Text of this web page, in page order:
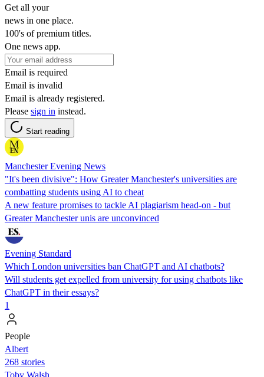
Get all your
news in one place.
100's of premium titles.
One news app.
Email is required
Email is invalid
Email is already registered.
Please sign in instead.
Start reading
Manchester Evening News
"It's been divisive": How Greater Manchester's universities are
combatting students using AI to cheat
A new feature promises to tackle AI plagiarism head-on - but
Greater Manchester unis are unconvinced
Evening Standard
Which London universities ban ChatGPT and AI chatbots?
Will students get expelled from university for using chatbots like
ChatGPT in their essays?
1
People
Albert
268 stories
Toby Walsh